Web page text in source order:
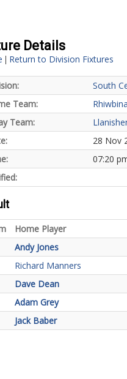
Details
| Return to Division Fixtures
South
Team:
Team:
28 Nov
07:20
Home Player
Andy Jones
Richard Manners
Dave Dean
Adam Grey
Jack Baber